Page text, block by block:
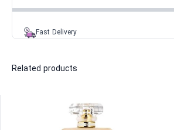
Fast Delivery
Related products